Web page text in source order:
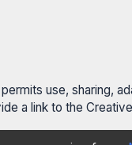
use, sharing,
a link to the